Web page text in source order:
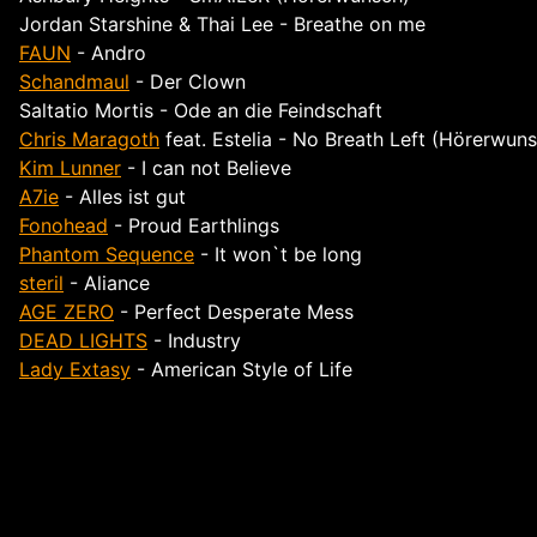
Jordan Starshine & Thai Lee - Breathe on me
FAUN - Andro
Schandmaul - Der Clown
Saltatio Mortis - Ode an die Feindschaft
Chris Maragoth feat. Estelia - No Breath Left
Kim Lunner - I can not Believe
A7ie - Alles ist gut
Fonohead - Proud Earthlings
Phantom Sequence - It won`t be long
steril - Aliance
AGE ZERO - Perfect Desperate Mess
DEAD LIGHTS - Industry
Lady Extasy - American Style of Life